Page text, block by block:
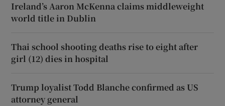
Ireland’s Aaron McKenna claims middleweight
world title in Dublin
Thai school shooting deaths rise to eight after
girl (12) dies in hospital
Trump loyalist Todd Blanche confirmed as US
attorney general